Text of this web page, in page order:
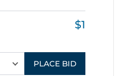
$1
PLACE BID